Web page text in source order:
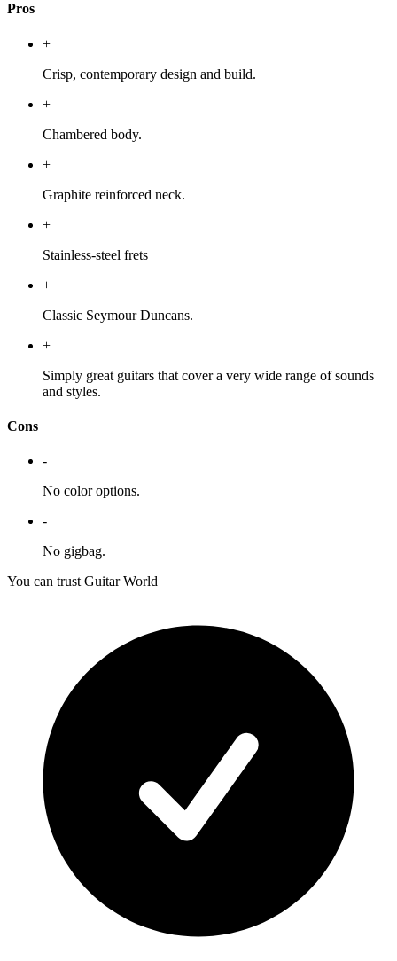
Pros
+
Crisp, contemporary design and build.
+
Chambered body.
+
Graphite reinforced neck.
+
Stainless-steel frets
+
Classic Seymour Duncans.
+
Simply great guitars that cover a very wide range of sounds
and styles.
Cons
-
No color options.
-
No gigbag.
You can trust Guitar World